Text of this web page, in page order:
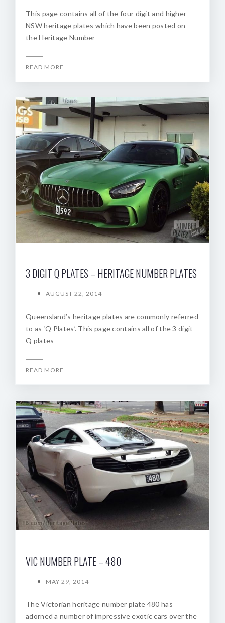
This page contains all of the four digit and higher
NSW heritage plates which have been posted on
the Heritage Number
READ MORE
3 DIGIT Q PLATES – HERITAGE NUMBER PLATES
AUGUST 22, 2014
Queensland’s heritage plates are commonly referred
to as ‘Q Plates’. This page contains all of the 3 digit
Q plates
READ MORE
VIC NUMBER PLATE – 480
MAY 29, 2014
The Victorian heritage number plate 480 has
adorned a number of impressive exotic cars over the